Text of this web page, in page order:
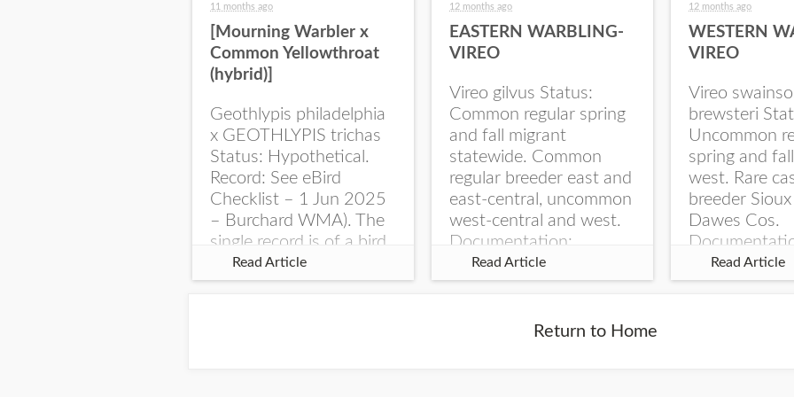
11 months ago
[Mourning Warbler x
Common Yellowthroat
(hybrid)]
Geothlypis philadelphia
x GEOTHLYPIS trichas
Status: Hypothetical.
Record: See eBird
Checklist – 1 Jun 2025
– Burchard WMA). The
single record is of a bird
singing a perplexing
song at Burchard...
Read Article
12 months ago
EASTERN WARBLING-
VIREO
Vireo gilvus Status:
Common regular spring
and fall migrant
statewide. Common
regular breeder east and
east-central, uncommon
west-central and west.
Documentation:
Specimen: UNSM
ZM6789, 26 Apr...
Read Article
12 months ago
WESTERN
VIREO
Vireo
brewsteri
Uncommon
spring and
west. Rare
breeder
Dawes Cos.
Specimen:
ZM6788, 23
Read Article
Return to Home